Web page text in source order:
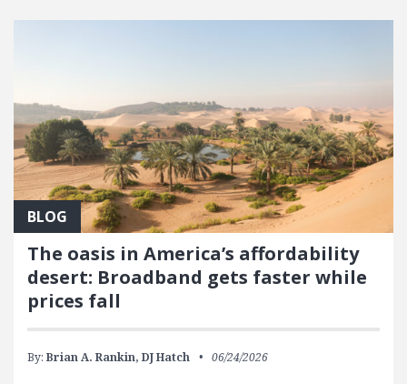
BLOG
The oasis in America’s affordability
desert: Broadband gets faster while
prices fall
By: Brian A. Rankin, DJ Hatch 06/24/2026